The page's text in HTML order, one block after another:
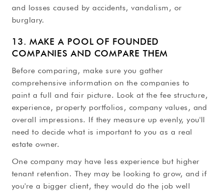
and losses caused by accidents, vandalism, or
burglary.
13. MAKE A POOL OF FOUNDED
COMPANIES AND COMPARE THEM
Before comparing, make sure you gather
comprehensive information on the companies to
paint a full and fair picture. Look at the fee structure,
experience, property portfolios, company values, and
overall impressions. If they measure up evenly, you'll
need to decide what is important to you as a real
estate owner.
One company may have less experience but higher
tenant retention. They may be looking to grow, and if
you're a bigger client, they would do the job well